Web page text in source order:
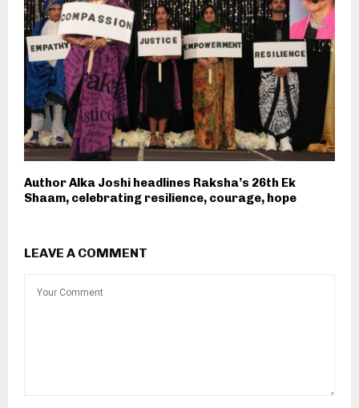
Author Alka Joshi headlines Raksha’s 26th Ek
Shaam, celebrating resilience, courage, hope
LEAVE A COMMENT